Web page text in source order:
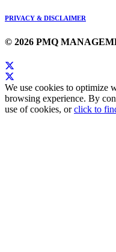
PRIVACY & DISCLAIMER
© 2026 PMQ
We use cookies to optimize
browsing experience. By
use of cookies, orclick to